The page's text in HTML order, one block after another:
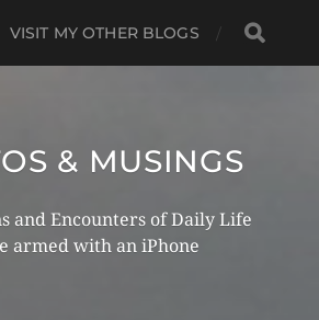
VISIT MY OTHER BLOGS
& MUSINGS
and Encounters of Daily Life
armed with an iPhone